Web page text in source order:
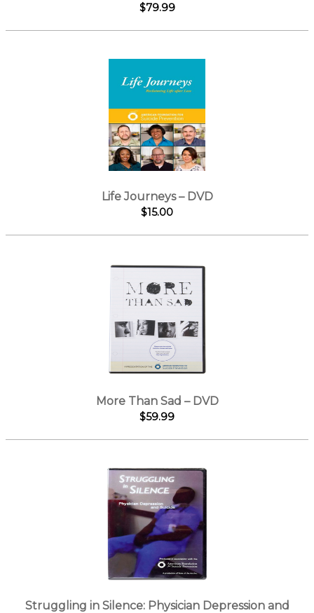
$79.99
Life Journeys – DVD
$15.00
More Than Sad – DVD
$59.99
Struggling in Silence: Physician Depression and